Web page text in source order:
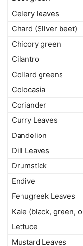
Celery leaves
Chard (Silver beet)
Chicory green
Cilantro
Collard greens
Colocasia
Coriander
Curry Leaves
Dandelion
Dill Leaves
Drumstick
Endive
Fenugreek Leaves
Kale (black, green,
Lettuce
Mustard Leaves